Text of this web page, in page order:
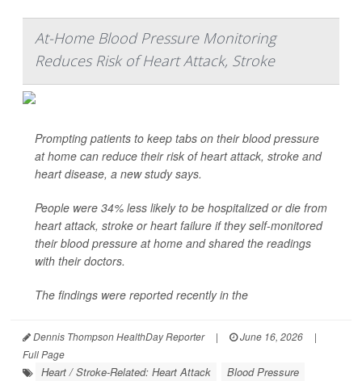
At-Home Blood Pressure Monitoring
Reduces Risk of Heart Attack, Stroke
Prompting patients to keep tabs on their blood pressure
at home can reduce their risk of heart attack, stroke and
heart disease, a new study says.
People were 34% less likely to be hospitalized or die from
heart attack, stroke or heart failure if they self-monitored
their blood pressure at home and shared the readings
with their doctors.
The findings were reported recently in the
Dennis Thompson HealthDay Reporter | June 16, 2026
|
Full Page
Heart / Stroke-Related: Heart Attack
Blood Pressure